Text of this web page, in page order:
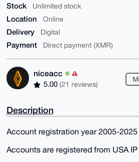
Stock Unlimited stock
Location Online
Delivery Digital
Payment Direct payment (XMR)
niceacc
5.00 (21 reviews)
Description
Account registration year 2005-2025
Accounts are registered from USA